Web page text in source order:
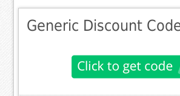
Generic Discount